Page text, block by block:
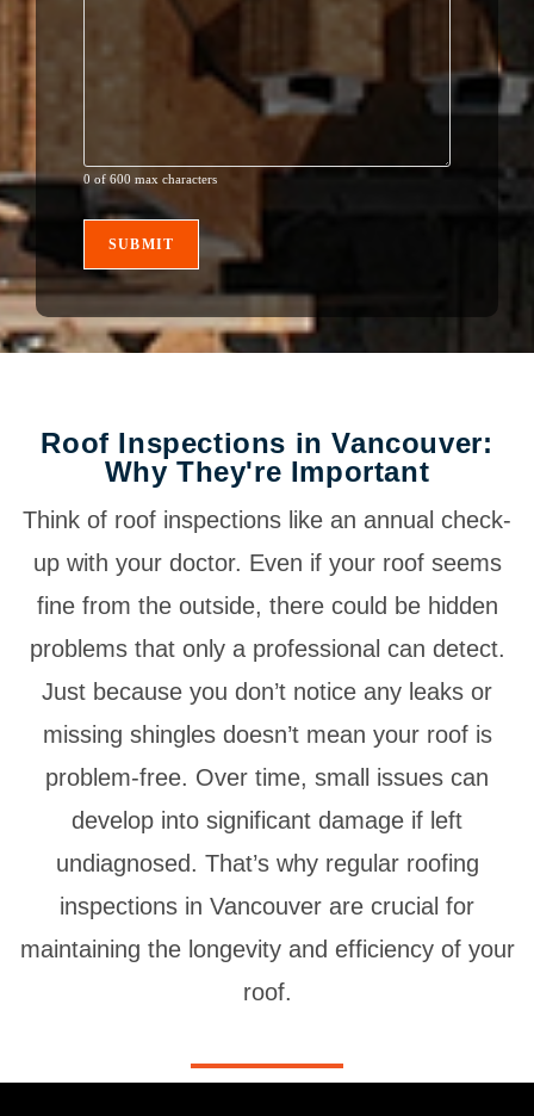
0 of 600 max characters
Roof Inspections in Vancouver:
Why They're Important
Think of roof inspections like an annual check-
up with your doctor. Even if your roof seems
fine from the outside, there could be hidden
problems that only a professional can detect.
Just because you don’t notice any leaks or
missing shingles doesn’t mean your roof is
problem-free. Over time, small issues can
develop into significant damage if left
undiagnosed. That’s why regular roofing
inspections in Vancouver are crucial for
maintaining the longevity and efficiency of your
roof.